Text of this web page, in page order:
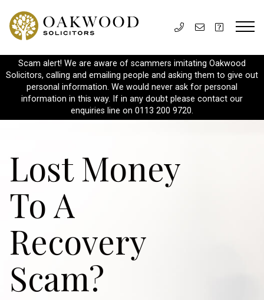
Scam alert! We are aware of scammers imitating Oakwood
Solicitors, calling and emailing people and asking them to give out
personal information. We would never ask for personal
information in this way. If in any doubt please contact our
enquiries line on 0113 200 9720.
Lost Money
To A
Recovery
Scam?